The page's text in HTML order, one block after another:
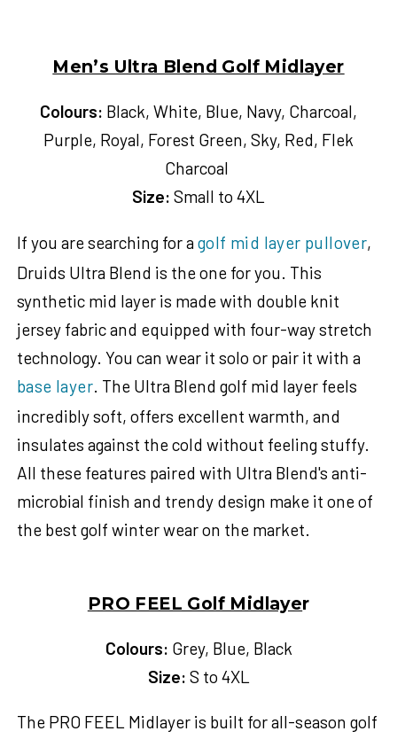
Men’s Ultra Blend Golf Midlayer
Colours: Black, White, Blue, Navy, Charcoal,
Purple, Royal, Forest Green, Sky, Red, Flek
Charcoal
Size: Small to 4XL
If you are searching for a golf mid layer pullover,
Druids Ultra Blend is the one for you. This
synthetic mid layer is made with double knit
jersey fabric and equipped with four-way stretch
technology. You can wear it solo or pair it with a
base layer. The Ultra Blend golf mid layer feels
incredibly soft, offers excellent warmth, and
insulates against the cold without feeling stuffy.
All these features paired with Ultra Blend's anti-
microbial finish and trendy design make it one of
the best golf winter wearon the market.
PRO FEEL Golf Midlayer
Colours: Grey, Blue, Black
Size: S to 4XL
The PRO FEEL Midlayer is built for all-season golf